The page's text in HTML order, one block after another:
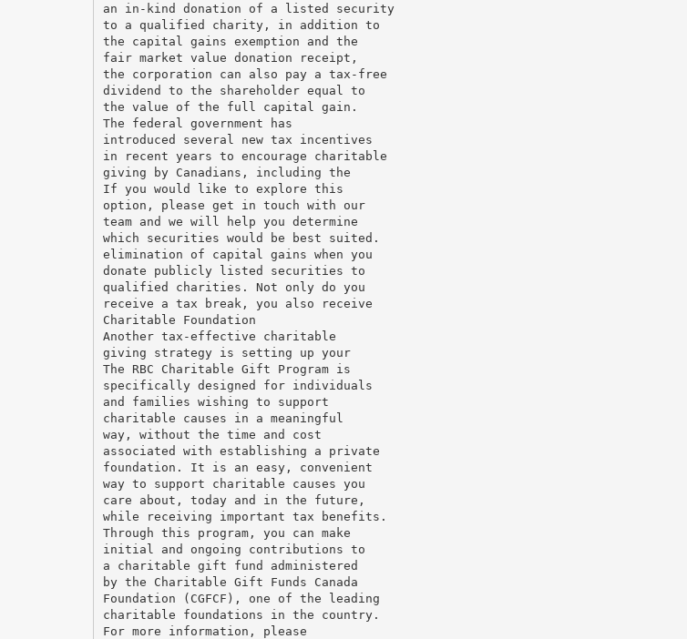
an in-kind donation of a listed security
to a qualified charity, in addition to
the capital gains exemption and the
fair market value donation receipt,
the corporation can also pay a tax-free
dividend to the shareholder equal to
the value of the full capital gain.
The federal government has
introduced several new tax incentives
in recent years to encourage charitable
giving by Canadians, including the
If you would like to explore this
option, please get in touch with our
team and we will help you determine
which securities would be best suited.
elimination of capital gains when you
donate publicly listed securities to
qualified charities. Not only do you
receive a tax break, you also receive
Charitable Foundation
Another tax-effective charitable
giving strategy is setting up your
The RBC Charitable Gift Program is
specifically designed for individuals
and families wishing to support
charitable causes in a meaningful
way, without the time and cost
associated with establishing a private
foundation. It is an easy, convenient
way to support charitable causes you
care about, today and in the future,
while receiving important tax benefits.
Through this program, you can make
initial and ongoing contributions to
a charitable gift fund administered
by the Charitable Gift Funds Canada
Foundation (CGFCF), one of the leading
charitable foundations in the country.
For more information, please